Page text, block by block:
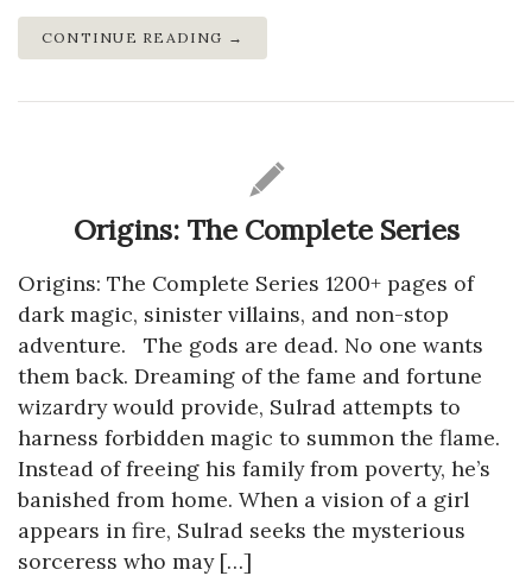
CONTINUE READING →
Origins: The Complete Series
Origins: The Complete Series 1200+ pages of
dark magic, sinister villains, and non-stop
adventure. The gods are dead. No one wants
them back. Dreaming of the fame and fortune
wizardry would provide, Sulrad attempts to
harness forbidden magic to summon the flame.
Instead of freeing his family from poverty, he’s
banished from home. When a vision of a girl
appears in fire, Sulrad seeks the mysterious
sorceress who may […]